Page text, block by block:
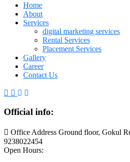
Home
About
Services
digital marketing services
Rental Services
Placement Services
Gallery
Career
Contact Us
Official info:
Office Address Ground floor, Gokul
9238022454
Open Hours: